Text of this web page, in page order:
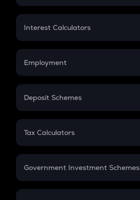
EMI
Credit Card EMI
Interest Calculators
Compound Interest
Employment
In-Hand Salary
PPF
Gratuity
Retirement
Deposit Schemes
FD
Tax Calculators
GST
Government Investment Schemes
Sukanya Samriddhu Yojana